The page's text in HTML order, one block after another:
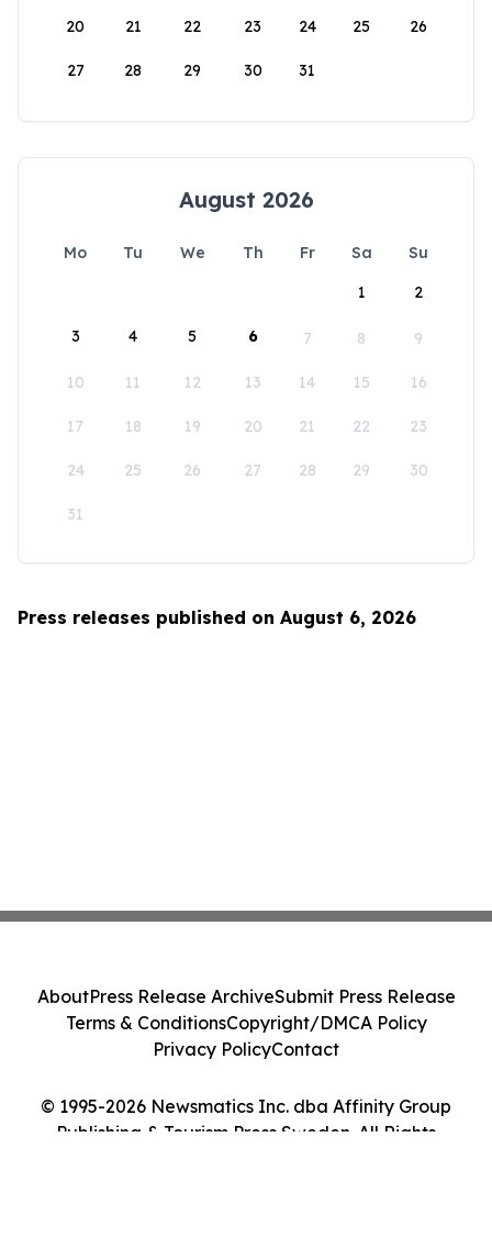
20 21 22 23 24 25 26
27 28 29 30 31
August 2026
Mo Tu We Th Fr Sa
Su
1
2
3 4 5 6 7 8 9
10 11 12 13 14 15 16
17 18 19 20 21 22 23
24 25 26 27 28 29 30
31
Press releases published on August 6, 2026
© 1995-2026 Newsmatics Inc. dba Affinity Group
Publishing & Tourism Press Sweden. All Rights
AboutPress Release ArchiveSubmit Press Release
Terms & ConditionsCopyright/DMCA Policy
Privacy PolicyContact